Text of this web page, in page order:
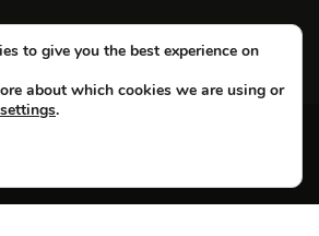
SportsField Management.
Rights Reserved.
to give you the best experience on
about which cookies we are using or
settings.
GDPR Cookie Banner